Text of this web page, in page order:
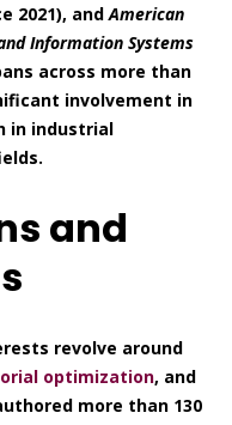
2021), andAmerican
Information Systems
across more than
involvement in
in industrial
and
revolve around
optimization, and
more than 130